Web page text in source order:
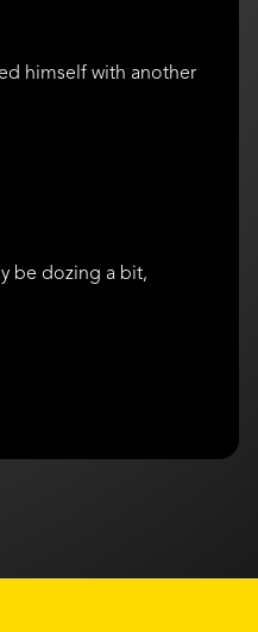
himself with another
be dozing a bit,